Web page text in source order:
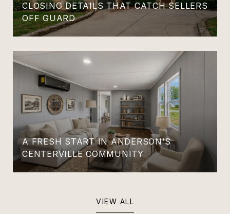
CLOSING DETAILS THAT CATCH SELLERS
OFF GUARD
A FRESH START IN ANDERSON’S
CENTERVILLE COMMUNITY
VIEW ALL